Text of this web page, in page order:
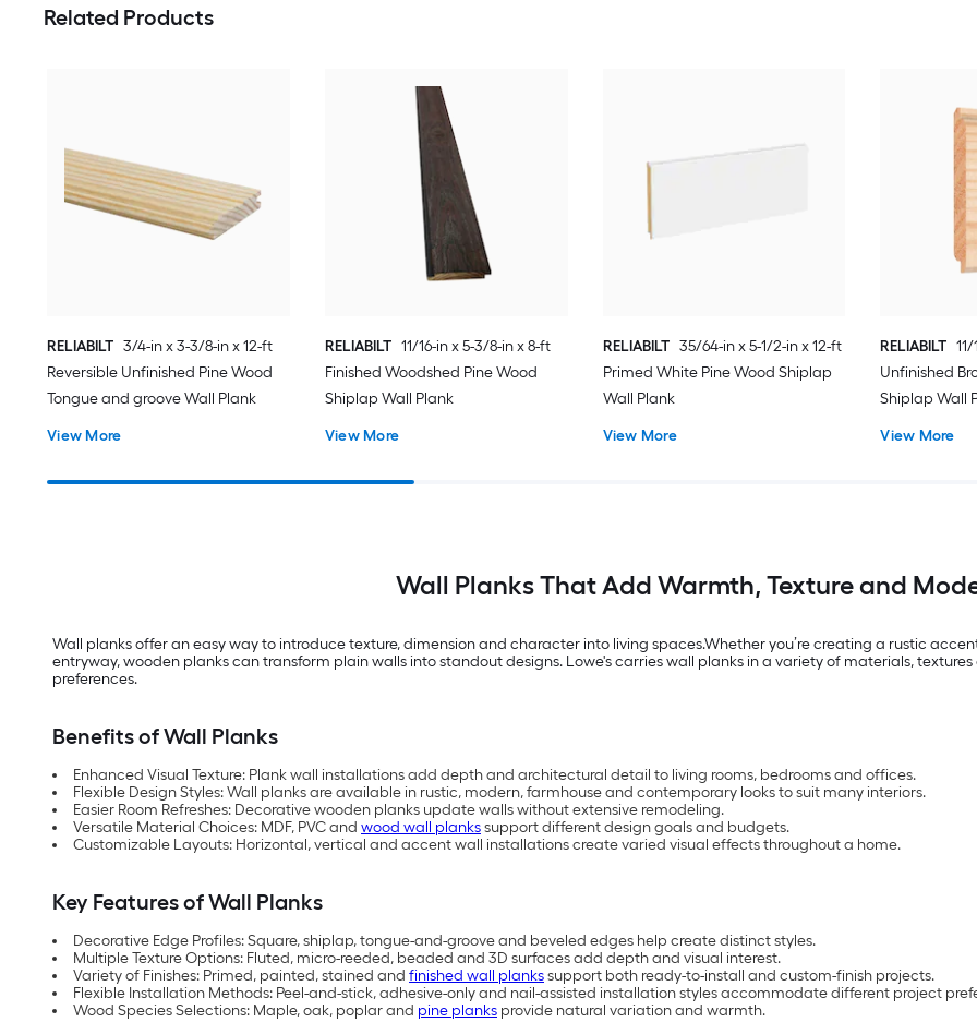
Related Products
RELIABILT 3/4-in x 3-3/8-in x 12-ft
Reversible Unfinished Pine Wood
Tongue and groove Wall Plank
View More
RELIABILT 11/16-in x 5-3/8-in x 8-ft
Finished Woodshed Pine Wood
Shiplap Wall Plank
View More
RELIABILT 35/64-in x 5-1/2-in x 12-ft
Primed White Pine Wood Shiplap
Wall Plank
View More
RELIABILT
Unfinished
Shiplap Wall
View More
Wall Planks That Add Warmth, Texture and
Wall planks offer an easy way to introduce texture, dimension and character into living spaces.Whether you’re creating a rustic
entryway, wooden planks can transform plain walls into standout designs. Lowe's carries wall planks in a variety of materials,
preferences.
Benefits of Wall Planks
Enhanced Visual Texture: Plank wall installations add depth and architectural detail to living rooms, bedrooms and offices.
Flexible Design Styles: Wall planks are available in rustic, modern, farmhouse and contemporary looks to suit many interiors.
Easier Room Refreshes: Decorative wooden planks update walls without extensive remodeling.
Versatile Material Choices: MDF, PVC and wood wall plankssupport different design goals and budgets.
Customizable Layouts: Horizontal, vertical and accent wall installations create varied visual effects throughout a home.
Key Features of Wall Planks
Decorative Edge Profiles: Square, shiplap, tongue-and-groove and beveled edges help create distinct styles.
Multiple Texture Options: Fluted, micro-reeded, beaded and 3D surfaces add depth and visual interest.
Variety of Finishes: Primed, painted, stained and finished wall plankssupport both ready-to-install and custom-finish projects.
Flexible Installation Methods: Peel-and-stick, adhesive-only and nail-assisted installation styles accommodate different project
Wood Species Selections: Maple, oak, poplar and pine planks provide natural variation and warmth.